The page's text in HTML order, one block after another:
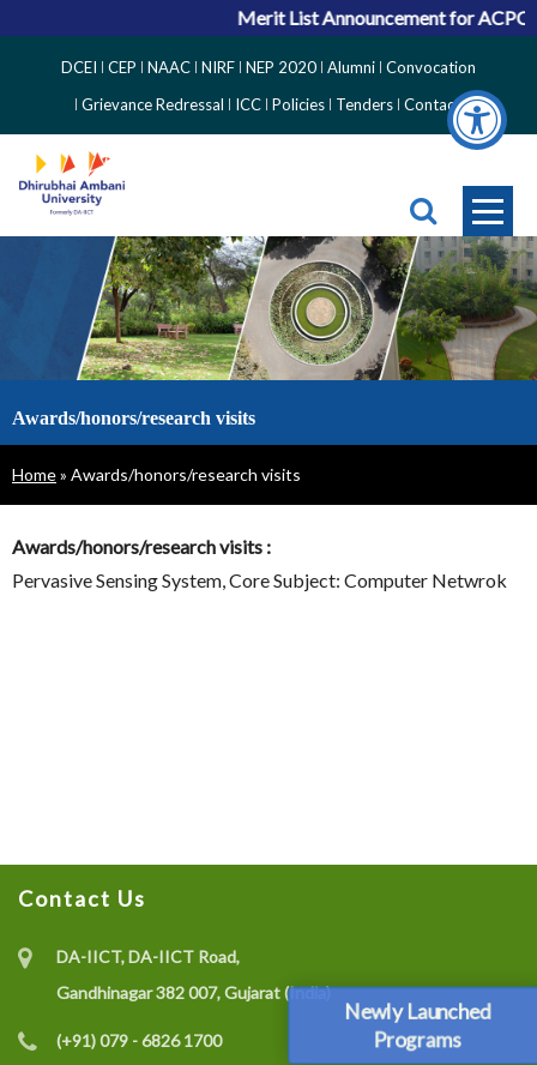
Newly Launched
Programs
Merit List Announcement for ACPC
Side
Menu
DCEI CEP NAAC NIRF NEP 2020 Alumni Convocation
Grievance Redressal
ICC Policies Tenders Contact
Awards/honors/research visits
Breadcrumb
Home Awards/honors/research visits
Awards/honors/research visits :
Pervasive Sensing System, Core Subject: Computer Netwrok
Contact Us
DA-IICT, DA-IICT Road,
Gandhinagar 382 007, Gujarat (India)
(+91) 079 - 6826 1700